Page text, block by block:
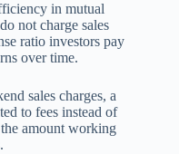
in mutual
not charge sales
ratio investors pay
over time.
sales charges, a
to fees instead of
amount working